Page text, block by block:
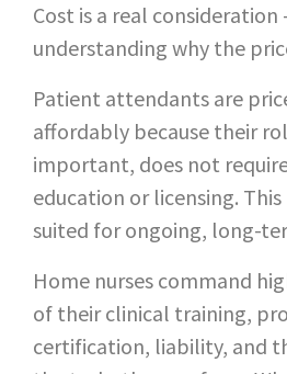
Cost is a real
understanding why the
Patient attendants are
affordably because their
important, does not
education or licensing.
suited for ongoing, long-
Home nurses command
of their clinical training,
certification, liability, and